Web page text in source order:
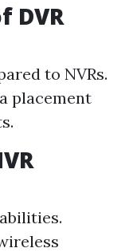
DVR
to NVRs.
placement